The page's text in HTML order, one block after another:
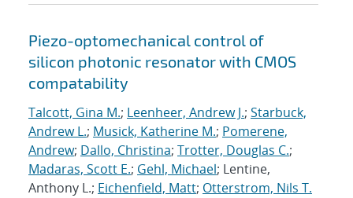
Piezo-optomechanical control of
silicon photonic resonator with CMOS
compatability
Talcott, Gina M.; Leenheer, Andrew J.; Starbuck,
Andrew L.; Musick, Katherine M.; Pomerene,
Andrew; Dallo, Christina; Trotter, Douglas C.;
Madaras, Scott E.; Gehl, Michael; Lentine,
Anthony L.; Eichenfield, Matt; Otterstrom, Nils T.